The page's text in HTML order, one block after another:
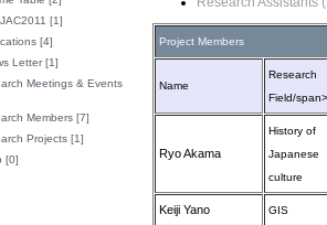
[1]
[4]
Letter [1]
Meetings & Events
Members [7]
Projects [1]
[0]
Project Members
Name
Research
Field/span>
Ryo Akama
History of
Japanese
culture
Keiji Yano GIS